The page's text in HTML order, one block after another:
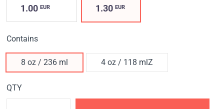
1.00 EUR 1.30EUR
Contains
8 oz / 236 ml 4 oz / 118 mlZ
QTY